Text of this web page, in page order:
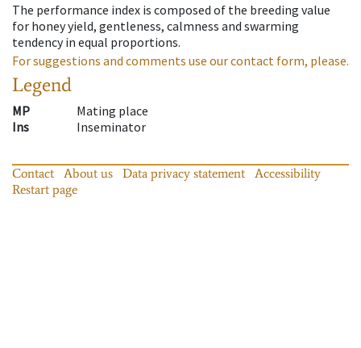
The performance index is composed of the breeding value
for honey yield, gentleness, calmness and swarming
tendency in equal proportions.
For suggestions and comments use our contact form, please.
Legend
MP
Mating place
Ins
Inseminator
Contact About us Data privacy statement
Accessibility
Restart page